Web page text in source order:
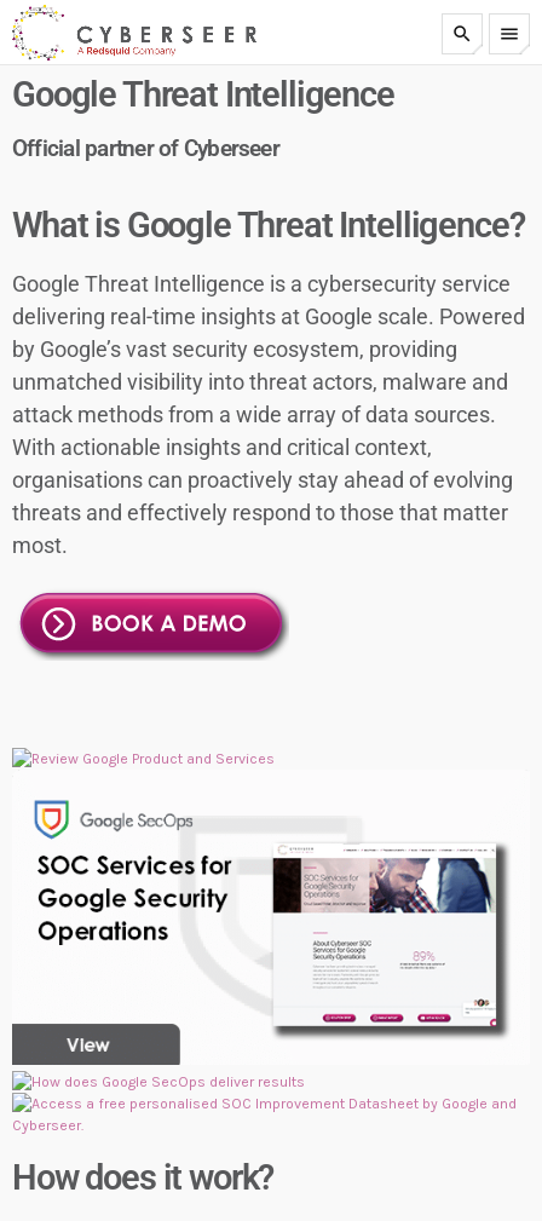
search menu
test
Google Threat Intelligence
Official partner of Cyberseer
What is Google Threat Intelligence?
Google Threat Intelligence is a cybersecurity service
delivering real-time insights at Google scale. Powered
by Google’s vast security ecosystem, providing
unmatched visibility into threat actors, malware and
attack methods from a wide array of data sources.
With actionable insights and critical context,
organisations can proactively stay ahead of evolving
threats and effectively respond to those that matter
most.
How does it work?